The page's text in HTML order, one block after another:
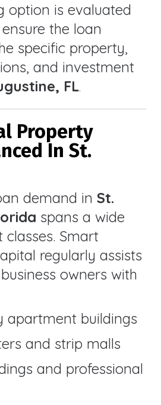
option is evaluated
the loan
specific property,
and investment
FL.
Property
In St.
demand in St.
spans a wide
Smart
regularly assists
owners with
apartment buildings
and strip malls
and professional